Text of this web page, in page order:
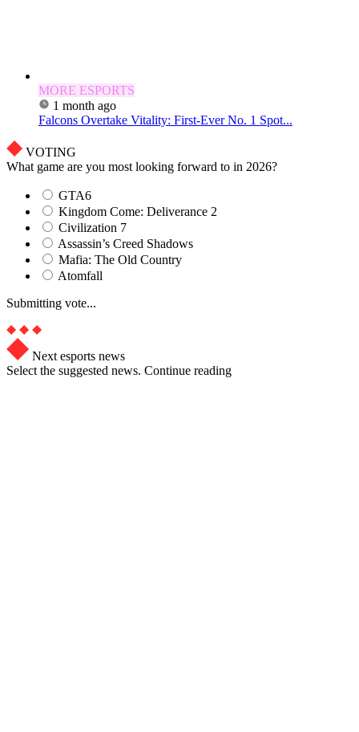
MORE ESPORTS
1 month ago
Falcons Overtake Vitality: First-Ever No. 1 Spot...
VOTING
What game are you most looking forward to in 2026?
GTA6
Kingdom Come: Deliverance 2
Civilization 7
Assassin’s Creed Shadows
Mafia: The Old Country
Atomfall
Submitting vote...
Next esports news
Select the suggested news. Continue reading